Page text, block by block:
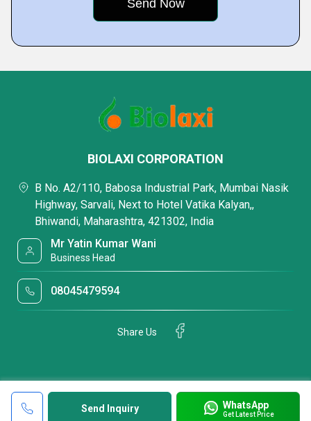
Send Inquiry WhatsApp
Get Latest Price
BIOLAXI CORPORATION
B No. A2/110, Babosa Industrial Park, Mumbai Nasik
Highway, Sarvali, Next to Hotel Vatika Kalyan,,
Bhiwandi, Maharashtra, 421302, India
Mr Yatin Kumar Wani
Business Head
08045479594
Share Us